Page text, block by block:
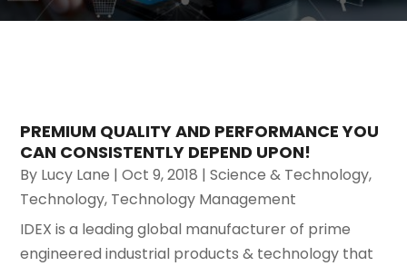
PREMIUM QUALITY AND PERFORMANCE YOU
CAN CONSISTENTLY DEPEND UPON!
By Lucy Lane |Oct 9, 2018 |Science & Technology,
Technology, Technology Management
IDEX is a leading global manufacturer of prime
engineered industrial products & technology that